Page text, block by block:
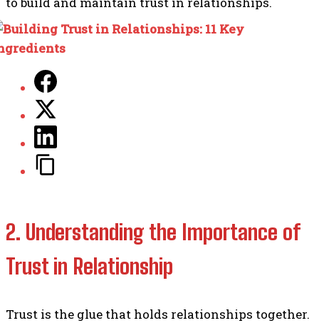
2. Understanding the Importance of
Trust in Relationship
Trust is the glue that holds relationships together.